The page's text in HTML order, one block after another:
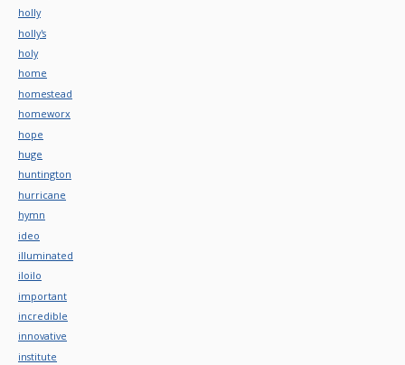
holly
holly's
holy
home
homestead
homeworx
hope
huge
huntington
hurricane
hymn
ideo
illuminated
iloilo
important
incredible
innovative
institute